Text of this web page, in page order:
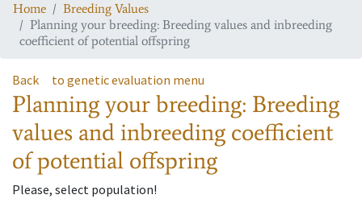
Home
Breeding Values
Planning your breeding: Breeding values and inbreeding
coefficient of potential offspring
Back to genetic evaluation menu
Planning your breeding: Breeding
values and inbreeding coefficient
of potential offspring
Please, select population!